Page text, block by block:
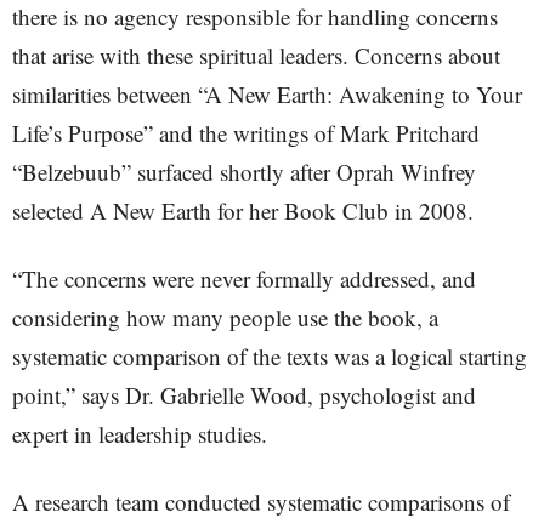
there is no agency responsible for handling concerns
that arise with these spiritual leaders. Concerns about
similarities between “A New Earth: Awakening to Your
Life’s Purpose” and the writings of Mark Pritchard
“Belzebuub” surfaced shortly after Oprah Winfrey
selected A New Earth for her Book Club in 2008.
“The concerns were never formally addressed, and
considering how many people use the book, a
systematic comparison of the texts was a logical starting
point,” says Dr. Gabrielle Wood, psychologist and
expert in leadership studies.
A research team conducted systematic comparisons of